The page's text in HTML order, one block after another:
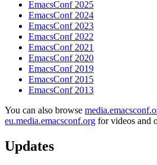
EmacsConf 2025
EmacsConf 2024
EmacsConf 2023
EmacsConf 2022
EmacsConf 2021
EmacsConf 2020
EmacsConf 2019
EmacsConf 2015
EmacsConf 2013
You can also browse
eu.media.emacsconf.org for videos and
Updates